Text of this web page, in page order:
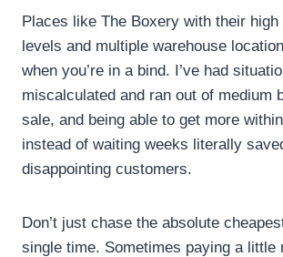
Places like The Boxery with their
levels and multiple warehouse
when you’re in a bind. I’ve had
miscalculated and ran out of medium
sale, and being able to get more
instead of waiting weeks literally
disappointing customers.
Don’t just chase the absolute
single time. Sometimes paying a little